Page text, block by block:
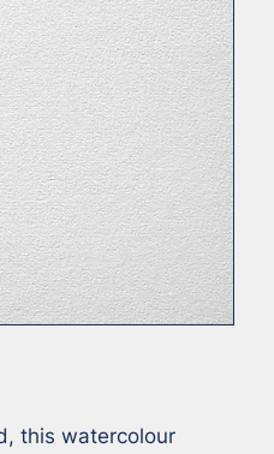
this watercolour